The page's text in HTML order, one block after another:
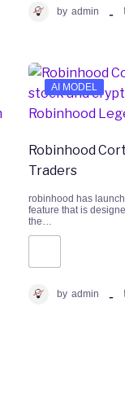
by admin
AI MODEL
Robinhood
Traders
robinhood has
feature that is
the…
by admin